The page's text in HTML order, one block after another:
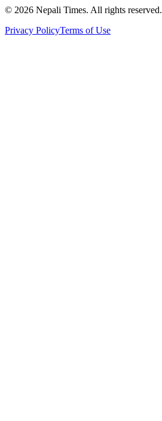
© 2026 Nepali Times. All rights reserved.
Privacy PolicyTerms of Use